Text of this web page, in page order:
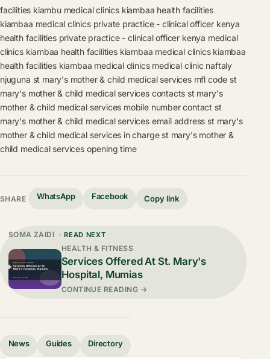
facilities kiambu medical clinics kiambaa health facilities
kiambaa medical clinics private practice - clinical officer kenya
health facilities private practice - clinical officer kenya medical
clinics kiambaa health facilities kiambaa medical clinics kiambaa
health facilities kiambaa medical clinics medical clinic naftaly
njuguna st mary's mother & child medical services mfl code st
mary's mother & child medical services contacts st mary's
mother & child medical services mobile number contact st
mary's mother & child medical services email address st mary's
mother & child medical services in charge st mary's mother &
child medical services opening time
SHARE WhatsApp Facebook Copy link
SOMA ZAIDI · READ NEXT
HEALTH & FITNESS
Services Offered At St. Mary's
Hospital, Mumias
CONTINUE READING →
News Guides Directory